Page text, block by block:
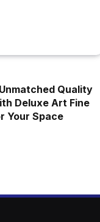
Quality
Deluxe Art Fine
Your Space